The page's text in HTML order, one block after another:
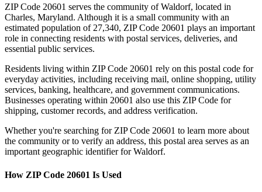
ZIP Code 20601 serves the community ofWaldorf, located in
Charles, Maryland. Although it is a small community with an
estimated population of 27,340, ZIP Code 20601 plays an important
role in connecting residents with postal services, deliveries, and
essential public services.
Residents living within ZIP Code 20601 rely on this postal code for
everyday activities, including receiving mail, online shopping, utility
services, banking, healthcare, and government communications.
Businesses operating within 20601 also use this ZIP Code for
shipping, customer records, and address verification.
Whether you're searching for ZIP Code 20601 to learn more about
the community or to verify an address, this postal area serves as an
important geographic identifier forWaldorf.
How ZIP Code 20601 Is Used